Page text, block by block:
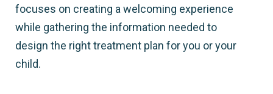
focuses on creating a welcoming experience
while gathering the information needed to
design the right treatment plan for you or your
child.